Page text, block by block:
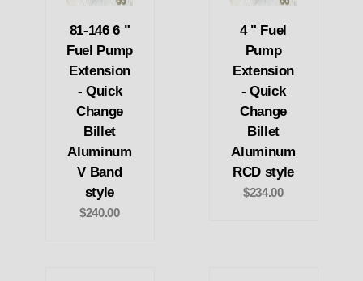
81-146 6 "
Fuel Pump
Extension
- Quick
Change
Billet
Aluminum
V Band
style
$240.00
4 " Fuel
Pump
Extension
- Quick
Change
Billet
Aluminum
RCD style
$234.00